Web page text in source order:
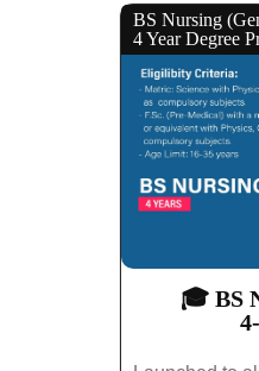
🎓 BS
BS Nursing
4 Year Degree